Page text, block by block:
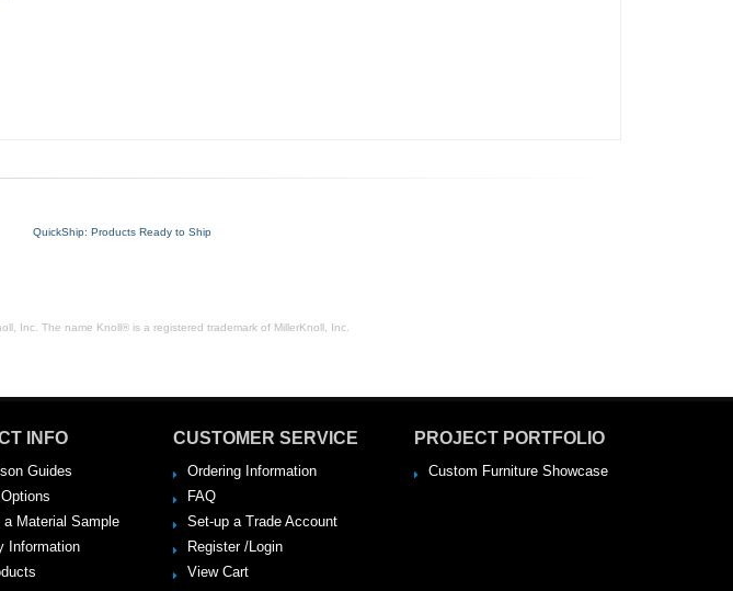
QuickShip: Products Ready to Ship
Inc. The name Knoll® is a registered trademark of MillerKnoll, Inc.
INFO
Guides
a Material Sample
Information
CUSTOMER SERVICE
Ordering Information
FAQ
Set-up a Trade Account
Register /Login
View Cart
PROJECT PORTFOLIO
Custom Furniture Showcase